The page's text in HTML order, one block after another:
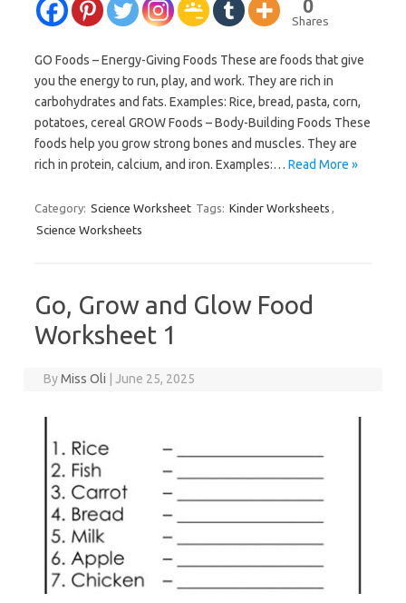
0
Shares
GO Foods – Energy-Giving Foods These are foods that give
you the energy to run, play, and work. They are rich in
carbohydrates and fats. Examples: Rice, bread, pasta, corn,
potatoes, cereal GROW Foods – Body-Building Foods These
foods help you grow strong bones and muscles. They are
rich in protein, calcium, and iron. Examples:… Read More »
Category: Science Worksheet Tags: Kinder Worksheets
Science Worksheets
Go, Grow and Glow Food
Worksheet 1
ByMiss Oli June 25, 2025